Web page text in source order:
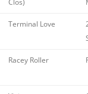
Clos)
Terminal Love
Racey Roller